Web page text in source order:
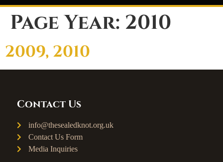
Page Year: 2010
2009, 2010
Contact Us
info@thesealedknot.org.uk
Contact Us Form
Media Inquiries